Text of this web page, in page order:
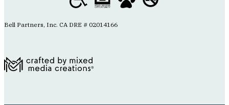
Bell Partners, Inc. CA DRE # 02014166